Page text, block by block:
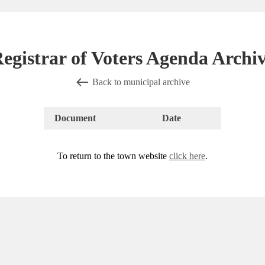
of Voters Agenda
Back to municipal archive
Document Date
To return to the town website click here.